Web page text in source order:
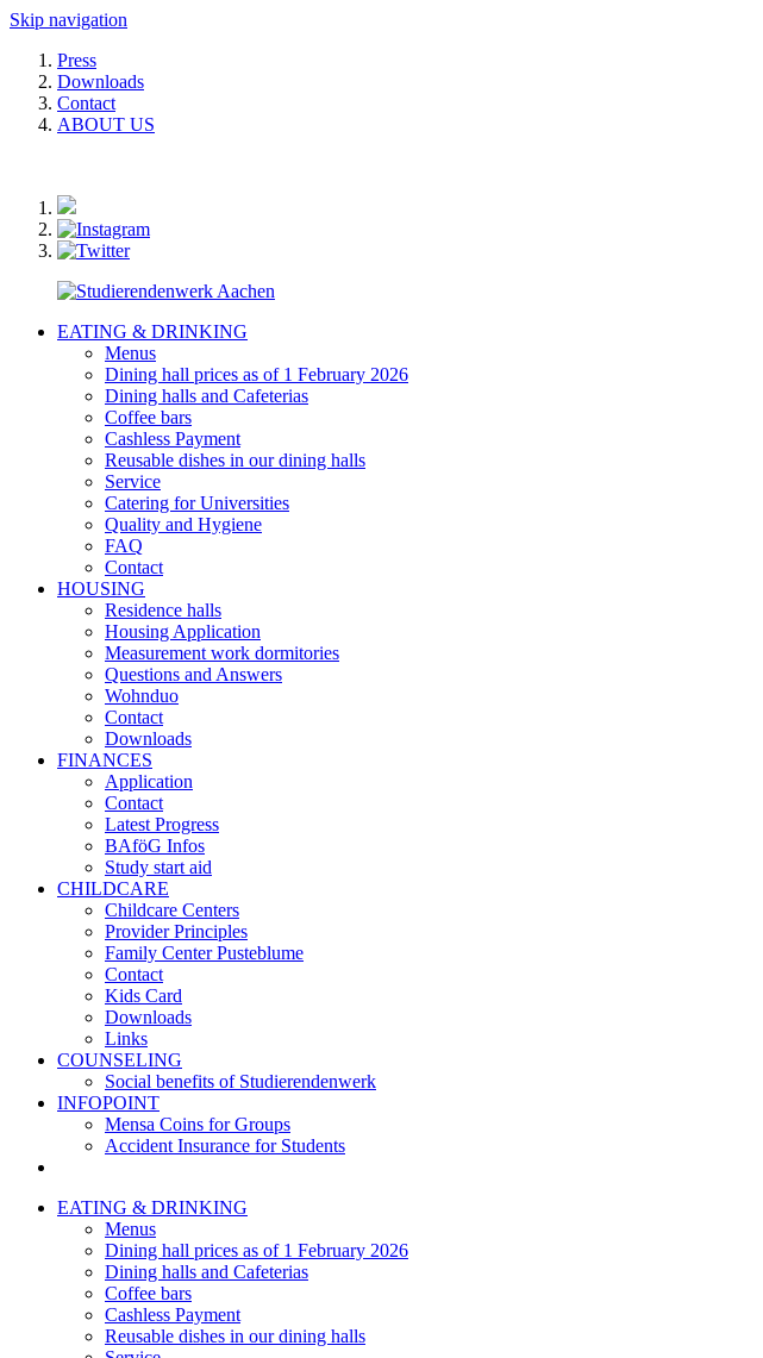
Skip navigation
Press
Downloads
Contact
ABOUT US
EATING & DRINKING
Menus
Dining hall prices as of 1 February 2026
Dining halls and Cafeterias
Coffee bars
Cashless Payment
Reusable dishes in our dining halls
Service
Catering for Universities
Quality and Hygiene
FAQ
Contact
HOUSING
Residence halls
Housing Application
Measurement work dormitories
Questions and Answers
Wohnduo
Contact
Downloads
FINANCES
Application
Contact
Latest Progress
BAföG Infos
Study start aid
CHILDCARE
Childcare Centers
Provider Principles
Family Center Pusteblume
Contact
Kids Card
Downloads
Links
COUNSELING
Social benefits of Studierendenwerk
INFOPOINT
Mensa Coins for Groups
Accident Insurance for Students
EATING & DRINKING
Menus
Dining hall prices as of 1 February 2026
Dining halls and Cafeterias
Coffee bars
Cashless Payment
Reusable dishes in our dining halls